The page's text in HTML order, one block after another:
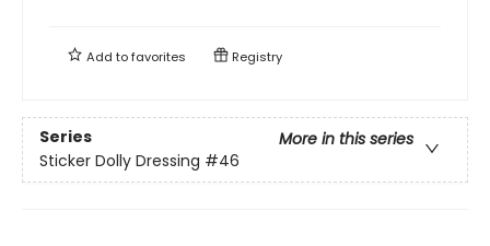
Add tofavorites Registry
Series
More in this series
Sticker Dolly Dressing #46